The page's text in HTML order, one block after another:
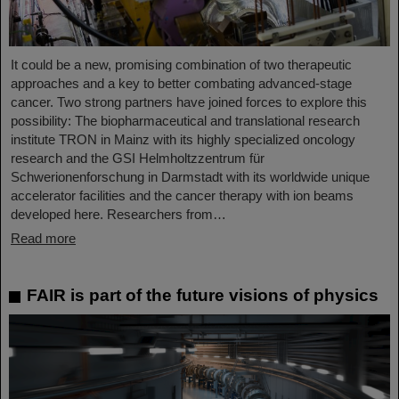
It could be a new, promising combination of two therapeutic
approaches and a key to better combating advanced-stage
cancer. Two strong partners have joined forces to explore this
possibility: The biopharmaceutical and translational research
institute TRON in Mainz with its highly specialized oncology
research and the GSI Helmholtzzentrum für
Schwerionenforschung in Darmstadt with its worldwide unique
accelerator facilities and the cancer therapy with ion beams
developed here. Researchers from…
Read more
FAIR is part of the future visions of physics